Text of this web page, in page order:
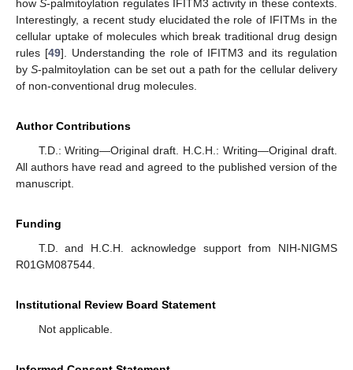
howS-palmitoylation regulates IFITM3 activity in these contexts.
Interestingly, a recent study elucidated the role of IFITMs in the
cellular uptake of molecules which break traditional drug design
rules [49]. Understanding the role of IFITM3 and its regulation
byS-palmitoylation can be set out a path for the cellular delivery
of non-conventional drug molecules.
Author Contributions
T.D.: Writing—Original draft. H.C.H.: Writing—Original draft.
All authors have read and agreed to the published version of the
manuscript.
Funding
T.D. and H.C.H. acknowledge support from NIH-NIGMS
R01GM087544.
Institutional Review Board Statement
Not applicable.